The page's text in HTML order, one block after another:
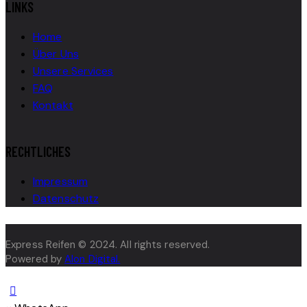
LINKS
Home
Über Uns
Unsere Services
FAQ
Kontakt
RECHTLICHES
Impressum
Datenschutz
Express Reifen © 2024. All rights reserved.
Powered byAlon Digital.